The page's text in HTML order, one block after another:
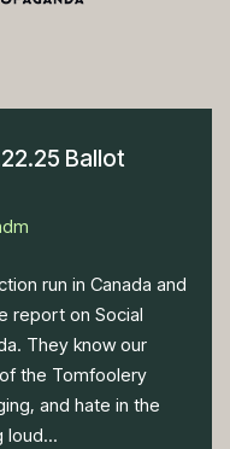
Ballot
run in Canada and
report on Social
They know our
the Tomfoolery
and hate in the
loud...